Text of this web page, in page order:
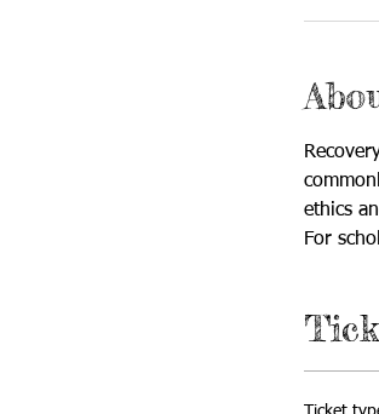
ethics
For